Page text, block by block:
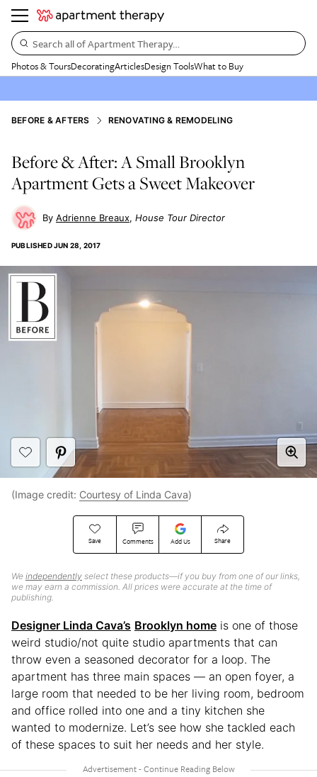
Search all of Apartment Therapy…
Photos & ToursDecoratingArticlesDesign ToolsWhat to Buy
BEFORE & AFTERS RENOVATING & REMODELING
Before & After: A Small Brooklyn
Apartment Gets a Sweet Makeover
Adrienne Breaux House Tour Director
PUBLISHEDJUN 28, 2017
Save Comments Add Us Share
We independently select these products—if you buy from one of our links,
we may earn a commission. All prices were accurate at the time of
publishing.
(Image credit: Courtesy of Linda Cava)
Designer Linda Cava’s Brooklyn home is one of those
weird studio/not quite studio apartments that can
throw even a seasoned decorator for a loop. The
apartment has three main spaces — an open foyer, a
large room that needed to be her living room, bedroom
and office rolled into one and a tiny kitchen she
wanted to modernize. Let’s see how she tackled each
of these spaces to suit her needs and her style.